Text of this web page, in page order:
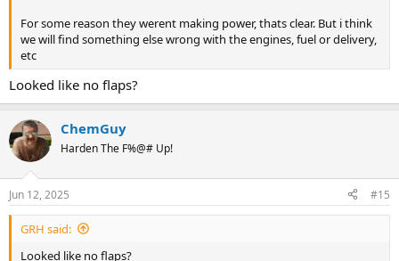
For some reason they werent making power, thats clear. But i think
we will find something else wrong with the engines, fuel or delivery,
etc
Looked like no flaps?
ChemGuy
Harden The F%@# Up!
Jun 12, 2025 #15
GRH said:
Looked like no flaps?